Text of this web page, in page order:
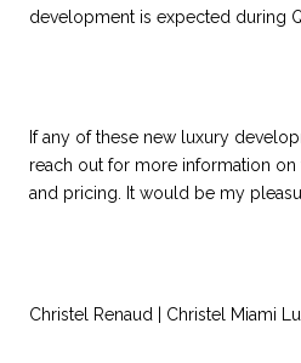
development is expected during
If any of these new luxury
reach out for more information on
and pricing. It would be my
Christel Renaud | Christel Miami